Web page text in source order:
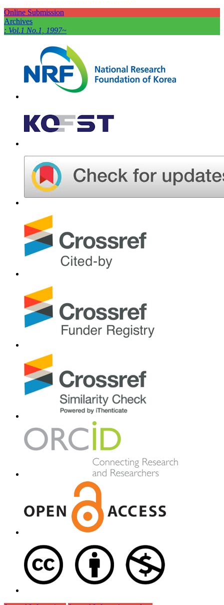
Online Submission
Archives
: Vol.1 No.1, 1997~